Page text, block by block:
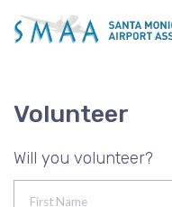
Volunteer
Will you volunteer?
First Name